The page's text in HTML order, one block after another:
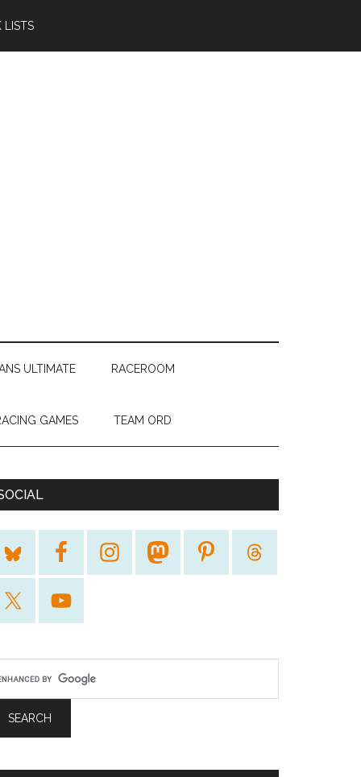
LISTS
ULTIMATE RACEROOM
GAMES TEAM ORD